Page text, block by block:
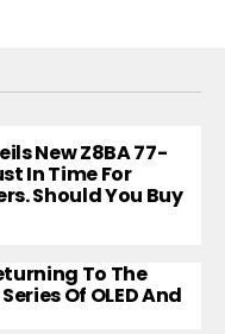
New Z8BA 77-
In Time For
Should You Buy
To The
Of OLED And